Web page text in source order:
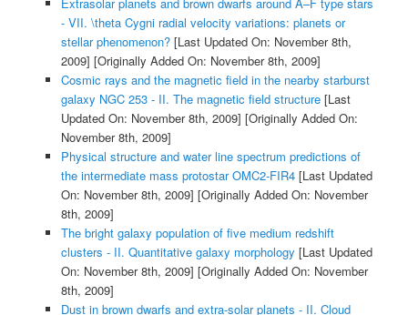
- VII. \theta Cygni radial velocity variations: planets or
stellar phenomenon?[Last Updated On: November 8th,
2009] [Originally Added On: November 8th, 2009]
Cosmic rays and the magnetic field in the nearby starburst
galaxy NGC 253 - II. The magnetic field structure[Last
Updated On: November 8th, 2009] [Originally Added On:
November 8th, 2009]
Physical structure and water line spectrum predictions of
the intermediate mass protostar OMC2-FIR4[Last Updated
On: November 8th, 2009] [Originally Added On: November
8th, 2009]
The bright galaxy population of five medium redshift
clusters - II. Quantitative galaxy morphology [Last Updated
On: November 8th, 2009] [Originally Added On: November
8th, 2009]
Dust in brown dwarfs and extra-solar planets - II. Cloud